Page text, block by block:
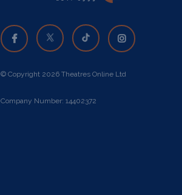
© Copyright 2026 Theatres Online Ltd
Company Number: 14402372